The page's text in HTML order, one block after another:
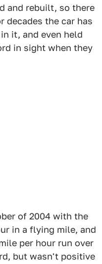
and rebuilt, so there
decades the car has
it, and even held
in sight when they
of 2004 with the
in a flying mile, and
per hour run over
but wasn't positive